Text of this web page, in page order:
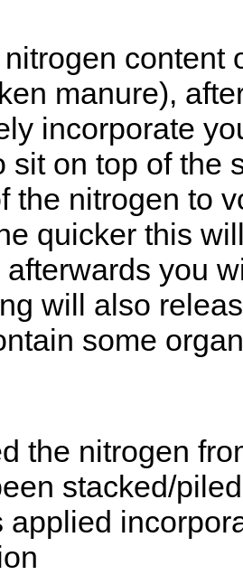
content
manure),
incorporate
sit on top of the
the nitrogen to
quicker this
you
will also
some
the nitrogen
stacked/
applied